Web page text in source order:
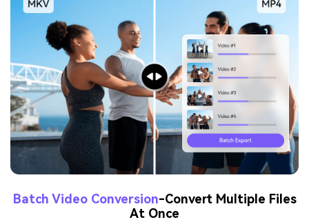
Batch Video Conversion-Convert Multiple Files
At Once